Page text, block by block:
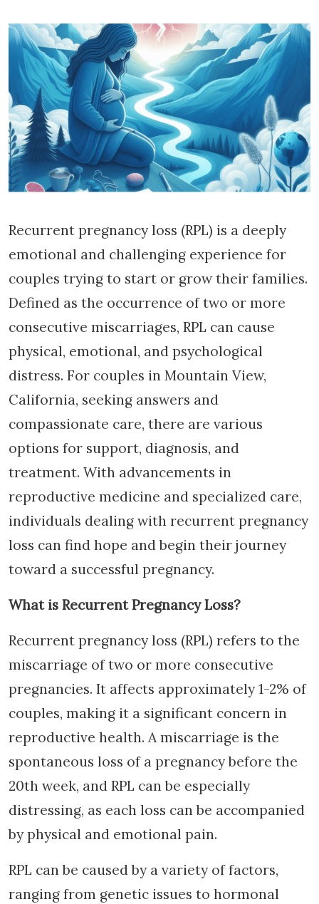
Recurrent pregnancy loss (RPL) is a deeply
emotional and challenging experience for
couples trying to start or grow their families.
Defined as the occurrence of two or more
consecutive miscarriages, RPL can cause
physical, emotional, and psychological
distress. For couples in Mountain View,
California, seeking answers and
compassionate care, there are various
options for support, diagnosis, and
treatment. With advancements in
reproductive medicine and specialized care,
individuals dealing with recurrent pregnancy
loss can find hope and begin their journey
toward a successful pregnancy.
What is Recurrent Pregnancy Loss?
Recurrent pregnancy loss (RPL) refers to the
miscarriage of two or more consecutive
pregnancies. It affects approximately 1-2% of
couples, making it a significant concern in
reproductive health. A miscarriage is the
spontaneous loss of a pregnancy before the
20th week, and RPL can be especially
distressing, as each loss can be accompanied
by physical and emotional pain.
RPL can be caused by a variety of factors,
ranging from genetic issues to hormonal